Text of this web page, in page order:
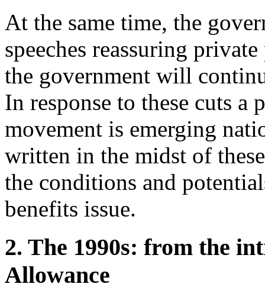
At the same time, the
speeches reassuring
the government will
In response to these cuts
movement is emerging
written in the midst of
the conditions and
benefits issue.
2. The 1990s: from the
Allowance